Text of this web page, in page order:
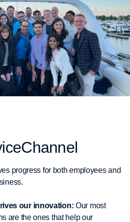
progress for both employees and
our innovation: Our most
are the ones that help our